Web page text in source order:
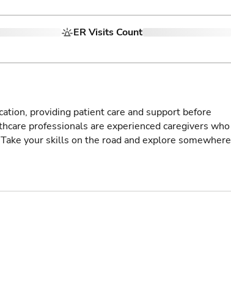
ER Visits Count
providing patient care and support before
professionals are experienced caregivers who
your skills on the road and explore somewhere